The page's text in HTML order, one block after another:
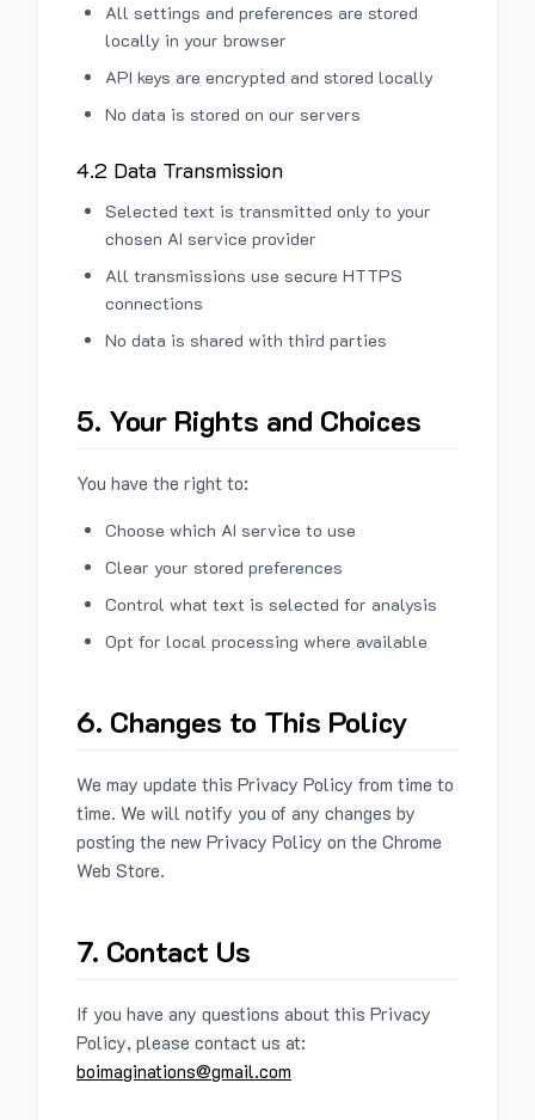
All settings and preferences are stored
locally in your browser
API keys are encrypted and stored locally
No data is stored on our servers
4.2 Data Transmission
Selected text is transmitted only to your
chosen AI service provider
All transmissions use secure HTTPS
connections
No data is shared with third parties
5. Your Rights and Choices
You have the right to:
Choose which AI service to use
Clear your stored preferences
Control what text is selected for analysis
Opt for local processing where available
6. Changes to This Policy
We may update this Privacy Policy from time to
time. We will notify you of any changes by
posting the new Privacy Policy on the Chrome
Web Store.
7. Contact Us
If you have any questions about this Privacy
Policy, please contact us at:
boimaginations@gmail.com